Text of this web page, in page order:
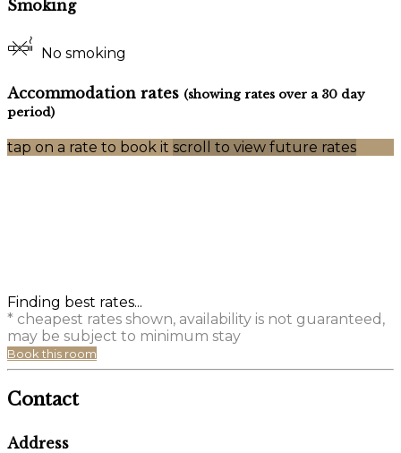
Smoking
No smoking
Accommodation rates (showing rates over a 30 day
period)
tap on a rate to book it scroll to view future rates
Finding best rates...
* cheapest rates shown, availability is not guaranteed,
may be subject to minimum stay
Book this room
Contact
Address